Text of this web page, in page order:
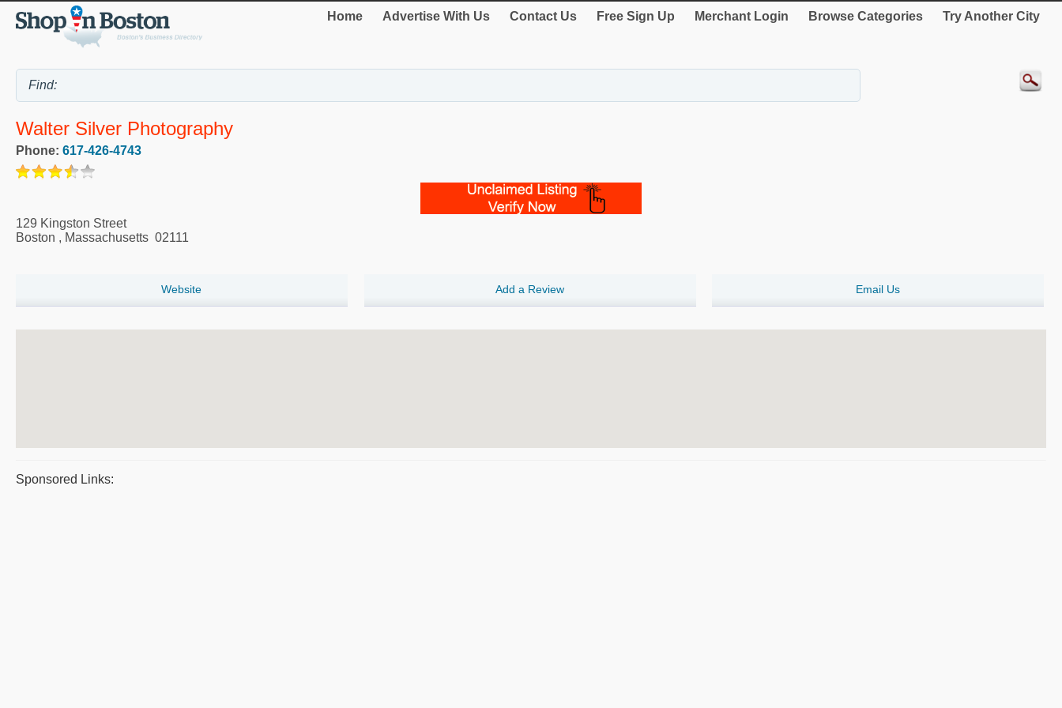
Home Advertise With Us Contact Us Free Sign Up Merchant Login Browse Categories Try Another City
Walter Silver Photography
Phone: 617-426-4743
129 Kingston Street
Boston , Massachusetts 02111
Website Add a Review Email Us
Sponsored Links: